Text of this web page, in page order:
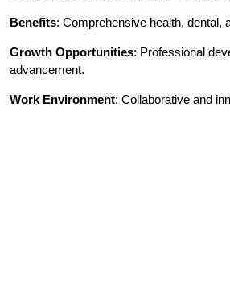
Benefits: Comprehensive health, dental,
Growth Opportunities: Professional
advancement.
Work Environment: Collaborative and